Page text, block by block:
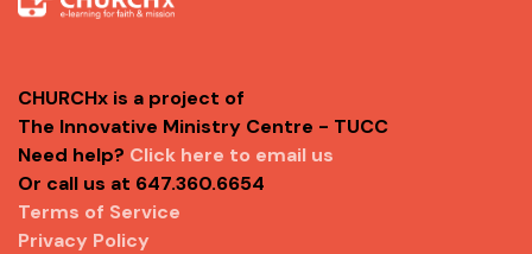
CHURCHx is a project of
The Innovative Ministry Centre - TUCC
Need help? Click here to email us
Or call us at 647.360.6654
Terms of Service
Privacy Policy